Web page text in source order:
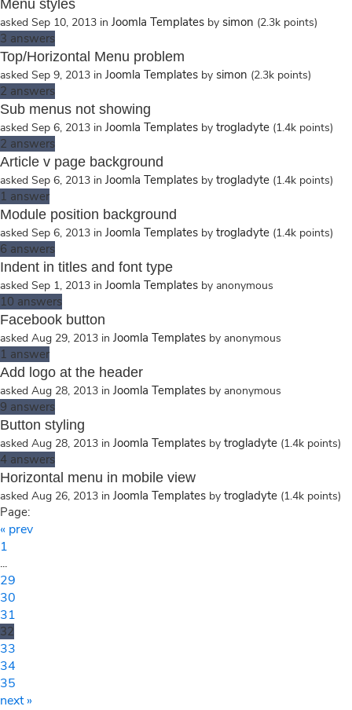
Menu styles
asked Sep 10, 2013 in Joomla Templates by simon (2.3k points)
3 answers
Top/Horizontal Menu problem
asked Sep 9, 2013 in Joomla Templates by simon (2.3k points)
2 answers
Sub menus not showing
asked Sep 6, 2013 in Joomla Templates by trogladyte (1.4k points)
2 answers
Article v page background
asked Sep 6, 2013 in Joomla Templates by trogladyte (1.4k points)
1 answer
Module position background
asked Sep 6, 2013 in Joomla Templates by trogladyte (1.4k points)
6 answers
Indent in titles and font type
asked Sep 1, 2013 in Joomla Templates by anonymous
10 answers
Facebook button
asked Aug 29, 2013 in Joomla Templates by anonymous
1 answer
Add logo at the header
asked Aug 28, 2013 in Joomla Templates by anonymous
9 answers
Button styling
asked Aug 28, 2013 in Joomla Templates by trogladyte (1.4k points)
4 answers
Horizontal menu in mobile view
asked Aug 26, 2013 in Joomla Templates by trogladyte (1.4k points)
Page:
« prev
1
...
29
30
31
32
33
34
35
next »